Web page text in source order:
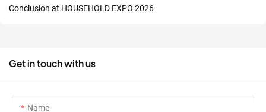
Conclusion at HOUSEHOLD EXPO 2026
Get in touch with us
Name